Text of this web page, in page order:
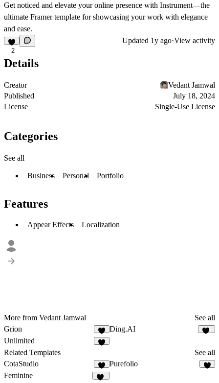
Get noticed and elevate your online presence with Instrument—the
ultimate Framer template for showcasing your work with elegance
and ease.
2
Updated 1y ago·View activity
Details
Creator
Vedant Jamwal
Published
July 18, 2024
License
Single-Use License
Categories
See all
Business Personal Portfolio
Features
Appear Effects Localization
More from Vedant Jamwal
See all
Grion
4
Ding.AI
Unlimited
Related Templates
See all
CotaStudio
2
Purefolio
Feminine